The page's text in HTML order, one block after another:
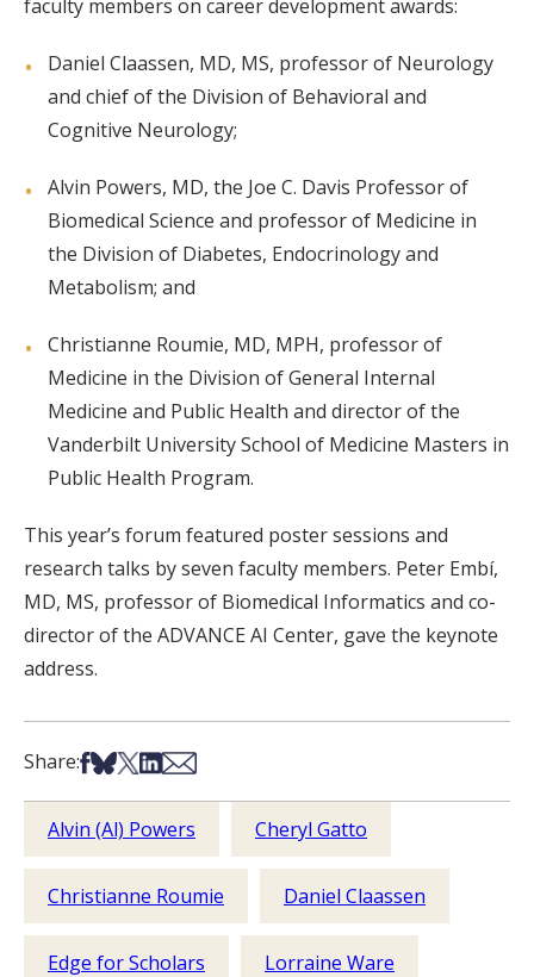
faculty members on career development awards:
Daniel Claassen, MD, MS, professor of Neurology
and chief of the Division of Behavioral and
Cognitive Neurology;
Alvin Powers, MD, the Joe C. Davis Professor of
Biomedical Science and professor of Medicine in
the Division of Diabetes, Endocrinology and
Metabolism; and
Christianne Roumie, MD, MPH, professor of
Medicine in the Division of General Internal
Medicine and Public Health and director of the
Vanderbilt University School of Medicine Masters in
Public Health Program.
This year’s forum featured poster sessions and
research talks by seven faculty members. Peter Embí,
MD, MS, professor of Biomedical Informatics and co-
director of the ADVANCE AI Center, gave the keynote
address.
Share:Share on Facebook
Share on Bsky
Share on X
Share on LinkedIn
Share via Email
Alvin (Al) Powers Cheryl Gatto
Christianne Roumie Daniel Claassen
Edge for Scholars Lorraine Ware